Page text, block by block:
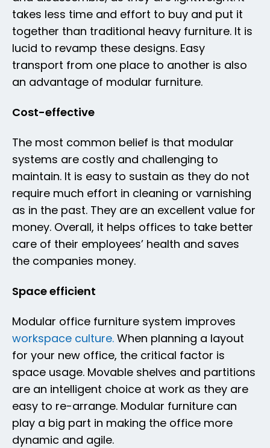
takes less time and effort to buy and put it
together than traditional heavy furniture. It is
lucid to revamp these designs. Easy
transport from one place to another is also
an advantage of modular furniture.
Cost-effective
The most common belief is that modular
systems are costly and challenging to
maintain. It is easy to sustain as they do not
require much effort in cleaning or varnishing
as in the past. They are an excellent value for
money. Overall, it helps offices to take better
care of their employees’ health and saves
the companies money.
Space efficient
Modular office furniture system improves
workspace culture. When planning a layout
for your new office, the critical factor is
space usage. Movable shelves and partitions
are an intelligent choice at work as they are
easy to re-arrange. Modular furniture can
play a big part in making the office more
dynamic and agile.